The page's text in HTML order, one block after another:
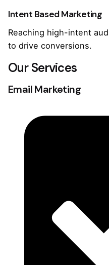
Intent Based Marketing
Reaching high-intent
to drive conversions.
Our Services
Email Marketing